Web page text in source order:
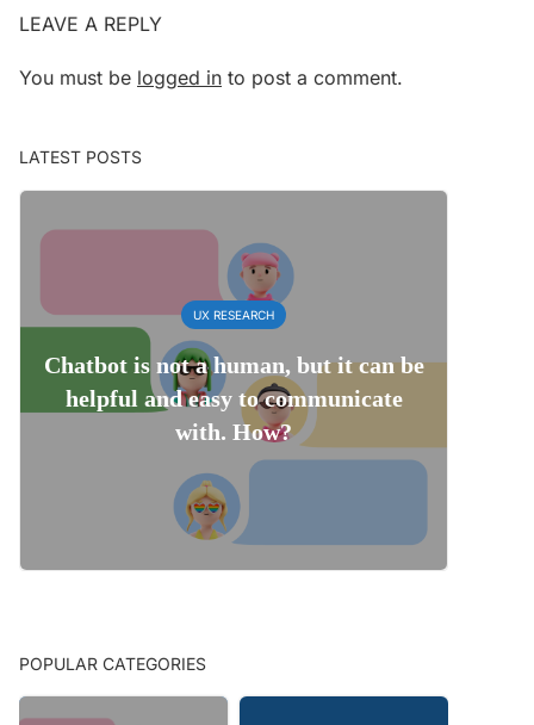
LEAVE A REPLY
You must be logged in to post a comment.
LATEST POSTS
UX RESEARCH
Chatbot is not a human, but it can be
helpful and easy to communicate
with. How?
POPULAR CATEGORIES